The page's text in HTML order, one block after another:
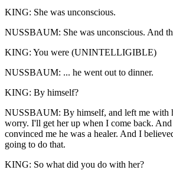
KING: She was unconscious.
NUSSBAUM: She was unconscious. And
KING: You were (UNINTELLIGIBLE)
NUSSBAUM: ... he went out to dinner.
KING: By himself?
NUSSBAUM: By himself, and left me with
worry. I'll get her up when I come back.
convinced me he was a healer. And I
going to do that.
KING: So what did you do with her?